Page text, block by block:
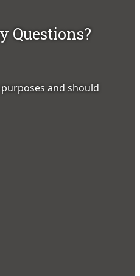
Questions?
and should